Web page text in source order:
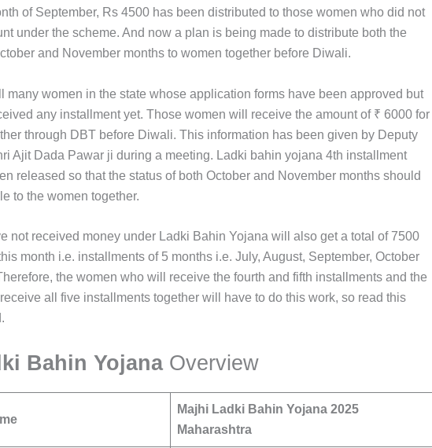
of September, Rs 4500 has been distributed to those women who did not
under the scheme. And now a plan is being made to distribute both the
and November months to women together before Diwali.
many women in the state whose application forms have been approved but
any installment yet. Those women will receive the amount of ₹ 6000 for
through DBT before Diwali. This information has been given by Deputy
Ajit Dada Pawar ji during a meeting. Ladki bahin yojana 4th installment
released so that the status of both October and November months should
to the women together.
not received money under Ladki Bahin Yojana will also get a total of 7500
month i.e. installments of 5 months i.e. July, August, September, October
the women who will receive the fourth and fifth installments and the
all five installments together will have to do this work, so read this
Bahin Yojana Overview
Majhi Ladki Bahin Yojana 2025
Maharashtra